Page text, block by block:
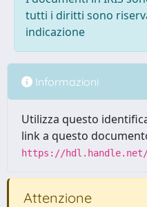
tutti i diritti sono
indicazione
Informazioni
Utilizza questo
link a questo
https://hdl.handle.net/
Attenzione